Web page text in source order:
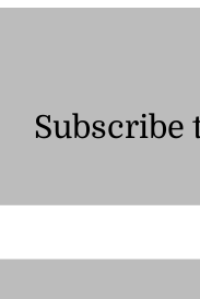
Subscribe